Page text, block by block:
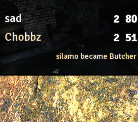
sad
Chobbz
2 80
2 51
silamo became Butcher